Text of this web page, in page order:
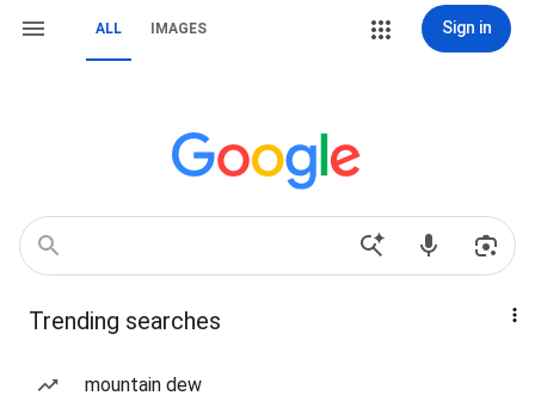
ALL IMAGES Sign in
Trending searches
mountain dew